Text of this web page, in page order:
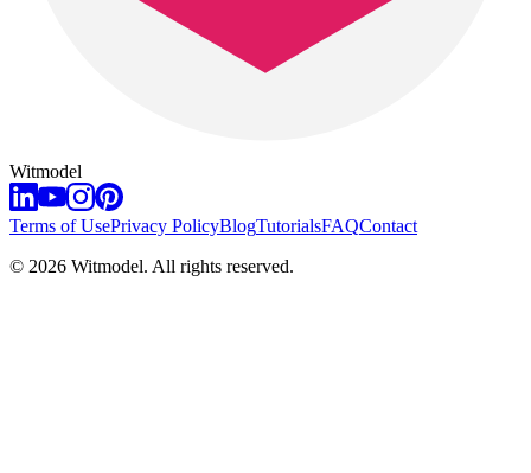
Witmodel
Terms of UsePrivacy PolicyBlogTutorialsFAQContact
© 2026 Witmodel. All rights reserved.